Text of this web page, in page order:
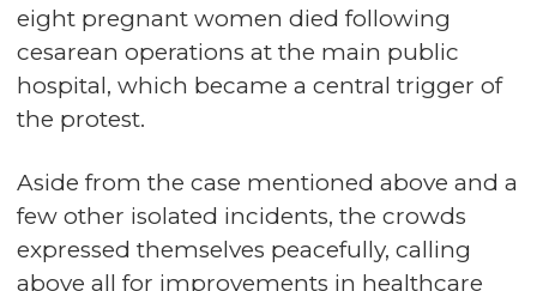
eight pregnant women died following
cesarean operations at the main public
hospital, which became a central trigger of
the protest.
Aside from the case mentioned above and a
few other isolated incidents, the crowds
expressed themselves peacefully, calling
above all for improvements in healthcare